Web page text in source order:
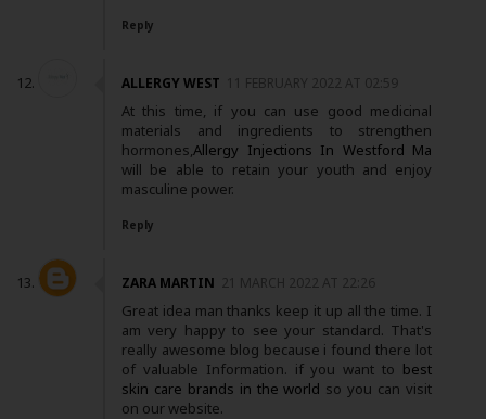
Reply
ALLERGY WEST 11 FEBRUARY 2022 AT 02:59
At this time, if you can use good medicinal
materials and ingredients to strengthen
hormones,Allergy Injections In Westford Ma
will be able to retain your youth and enjoy
masculine power.
Reply
ZARA MARTIN 21 MARCH 2022 AT 22:26
Great idea man thanks keep it up all the time. I
am very happy to see your standard. That's
really awesome blog because i found there lot
of valuable Information. if you want to best
skin care brands in the world so you can visit
on our website.